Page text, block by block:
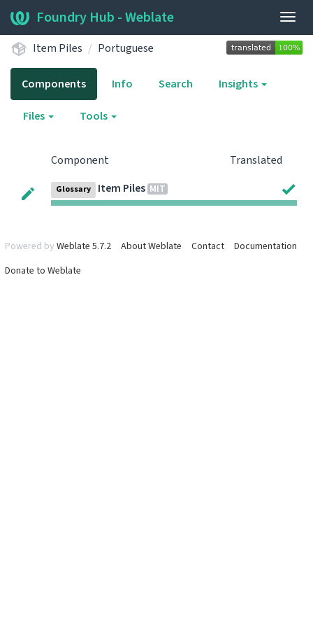
Foundry Hub - Weblate
Item Piles Portuguese
Components Info Search Insights
Files Tools
Component Translated
Glossary Item Piles MIT
Powered by Weblate 5.7.2 About Weblate Contact
Documentation
Donate to Weblate